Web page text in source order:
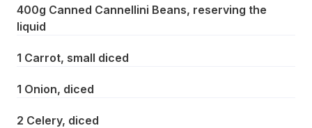
400g Canned Cannellini Beans, reserving the
liquid
1 Carrot, small diced
1 Onion, diced
2 Celery, diced